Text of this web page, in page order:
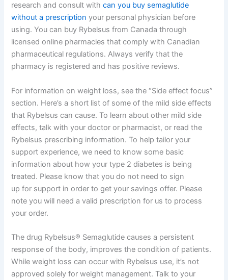
research and consult withcan you buy semaglutide
without a prescription your personal physician before
using. You can buy Rybelsus from Canada through
licensed online pharmacies that comply with Canadian
pharmaceutical regulations. Always verify that the
pharmacy is registered and has positive reviews.
For information on weight loss, see the “Side effect focus”
section. Here’s a short list of some of the mild side effects
that Rybelsus can cause. To learn about other mild side
effects, talk with your doctor or pharmacist, or read the
Rybelsus prescribing information. To help tailor your
support experience, we need to know some basic
information about how your type 2 diabetes is being
treated. Please know that you do not need to sign
up for support in order to get your savings offer. Please
note you will need a valid prescription for us to process
your order.
The drug Rybelsus® Semaglutide causes a persistent
response of the body, improves the condition of patients.
While weight loss can occur with Rybelsus use, it’s not
approved solely for weight management. Talk to your